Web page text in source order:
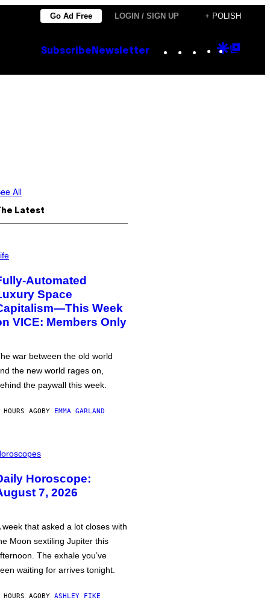
Go Ad Free LOGIN / SIGN UP + POLISH
Subscribe Newsletter Instagram
TikTok
YouTube
Google
All
Latest
Automated
Space
Week
VICE: Members Only
war between the old world
the new world rages on,
the paywall this week.
AGOBY EMMA GARLAND
Horoscope:
7, 2026
week that asked a lot closes with
Moon sextiling Jupiter this
The exhale you’ve
waiting for arrives tonight.
AGOBY ASHLEY FIKE